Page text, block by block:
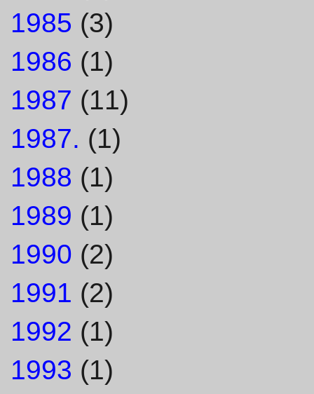
1985 (3)
1986 (1)
1987 (11)
1987. (1)
1988 (1)
1989 (1)
1990 (2)
1991 (2)
1992 (1)
1993 (1)